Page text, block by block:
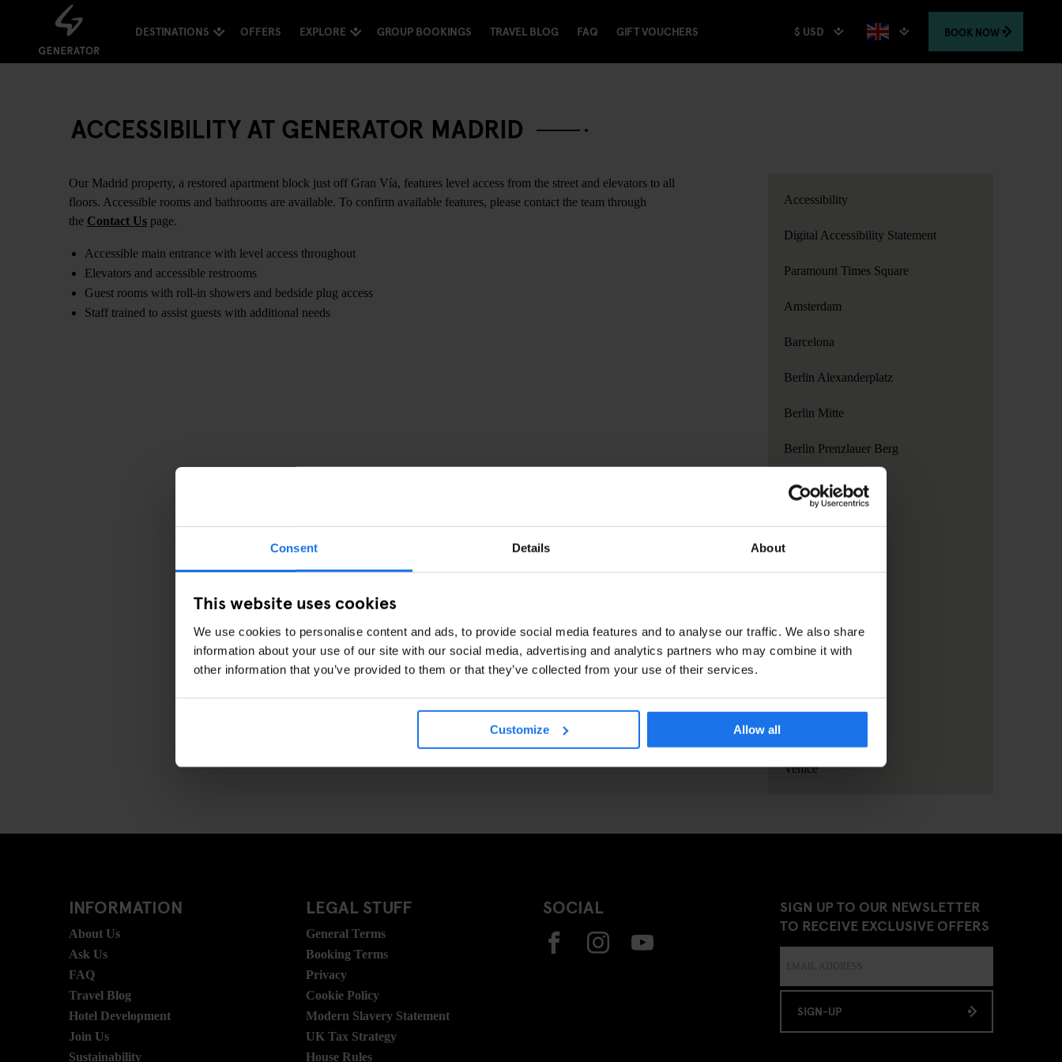
Consent Details About
This website uses cookies
We use cookies to personalise content and ads, to provide social media features and to analyse our traffic. We also share
information about your use of our site with our social media, advertising and analytics partners who may combine it with
other information that you’ve provided to them or that they’ve collected from your use of their services.
Customize Allow all
DESTINATIONS OFFERS EXPLORE GROUP BOOKINGS TRAVEL BLOG FAQ GIFT VOUCHERS $ USD BOOK NOW
ACCESSIBILITY AT GENERATOR MADRID
Our Madrid property, a restored apartment block just off Gran Vía, features level access from the street and elevators to all
floors. Accessible rooms and bathrooms are available. To confirm available features, please contact the team through
the Contact Us page.
Accessible main entrance with level access throughout
Elevators and accessible restrooms
Guest rooms with roll-in showers and bedside plug access
Staff trained to assist guests with additional needs
Accessibility
Digital Accessibility Statement
Paramount Times Square
Amsterdam
Barcelona
Berlin Alexanderplatz
Berlin Mitte
Berlin Prenzlauer Berg
Copenhagen
Hamburg
Madrid
Rome
Venice
INFORMATION
About Us
Ask Us
FAQ
Travel Blog
Hotel Development
Join Us
Sustainability
LEGAL STUFF
General Terms
Booking Terms
Privacy
Cookie Policy
Modern Slavery Statement
UK Tax Strategy
House Rules
SOCIAL
SIGN UP TO OUR NEWSLETTER
TO RECEIVE EXCLUSIVE OFFERS
SIGN-UP